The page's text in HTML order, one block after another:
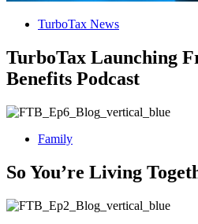
TurboTax News
TurboTax Launching
Benefits Podcast
Family
So You’re Living